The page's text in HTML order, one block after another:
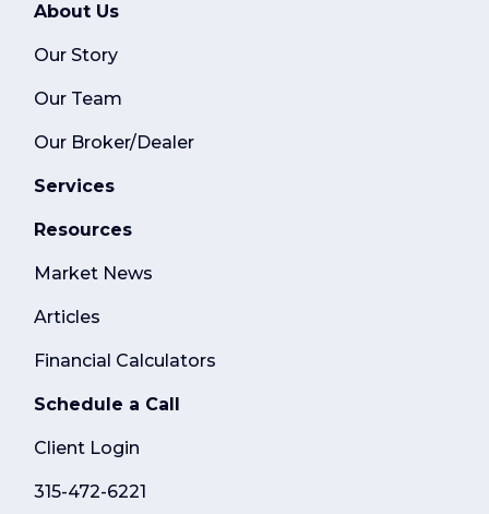
About Us
Our Story
Our Team
Our Broker/Dealer
Services
Resources
Market News
Articles
Financial Calculators
Schedule a Call
Client Login
315-472-6221